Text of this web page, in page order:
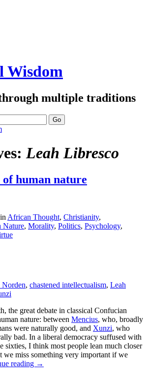
Wisdom
multiple traditions
Leah Libresco
human nature
in African Thought, Christianity,
Nature, Morality, Politics, Psychology,
, chastened intellectualism, Leah
the great debate in classical Confucian
nature: between Mencius, who, broadly
were naturally good, and Xunzi, who
bad. In a liberal democracy suffused with
sixties, I think most people lean much closer
we miss something very important if we
reading →